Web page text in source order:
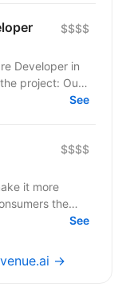
$$$$
Developer in
See
$$$$
it more
the
any...
See
→